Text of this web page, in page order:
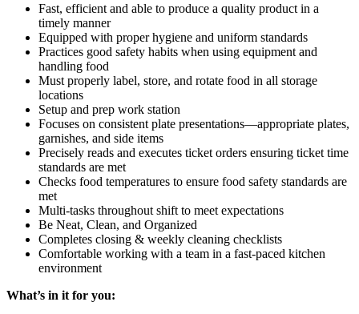
Fast, efficient and able to produce a quality product in a
timely manner
Equipped with proper hygiene and uniform standards
Practices good safety habits when using equipment and
handling food
Must properly label, store, and rotate food in all storage
locations
Setup and prep work station
Focuses on consistent plate presentations—appropriate plates,
garnishes, and side items
Precisely reads and executes ticket orders ensuring ticket time
standards are met
Checks food temperatures to ensure food safety standards are
met
Multi-tasks throughout shift to meet expectations
Be Neat, Clean, and Organized
Completes closing & weekly cleaning checklists
Comfortable working with a team in a fast-paced kitchen
environment
What’s in it for you: